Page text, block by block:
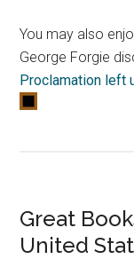
You may also
George Forgie
Proclamation left
Great
United